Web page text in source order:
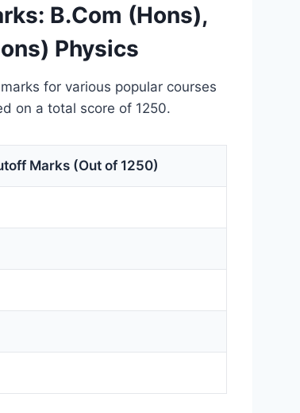
B.Com (Hons),
Physics
for various popular courses
on a total score of 1250.
Marks (Out of 1250)